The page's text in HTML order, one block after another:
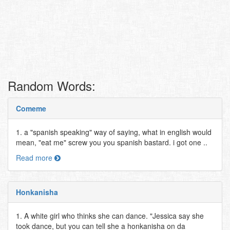
Random Words:
Comeme
1. a "spanish speaking" way of saying, what in english would
mean, "eat me" screw you you spanish bastard. i got one ..
Read more
Honkanisha
1. A white girl who thinks she can dance. "Jessica say she
took dance, but you can tell she a honkanisha on da